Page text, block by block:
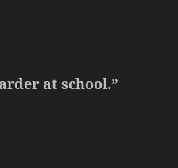
at school.”